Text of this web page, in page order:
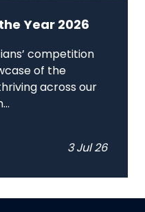
Year 2026
competition
of the
across our
3 Jul 26